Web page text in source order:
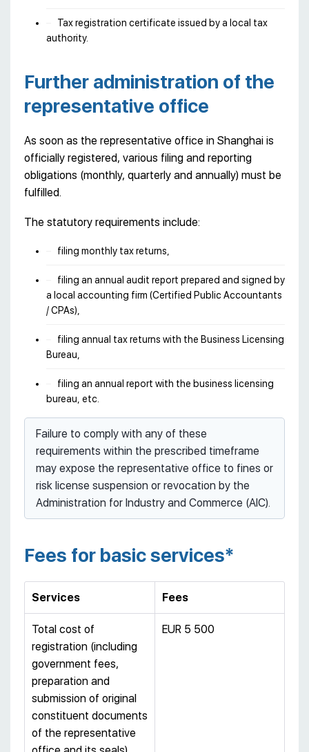
Tax registration certificate issued by a local tax
authority.
Further administration of the
representative office
As soon as the representative office in Shanghai is
officially registered, various filing and reporting
obligations (monthly, quarterly and annually) must be
fulfilled.
The statutory requirements include:
filing monthly tax returns,
filing an annual audit report prepared and signed by
a local accounting firm (Certified Public Accountants
/ CPAs),
filing annual tax returns with the Business Licensing
Bureau,
filing an annual report with the business licensing
bureau, etc.
Failure to comply with any of these
requirements within the prescribed timeframe
may expose the representative office to fines or
risk license suspension or revocation by the
Administration for Industry and Commerce (AIC).
Fees for basic services*
Services Fees
Total cost of
registration (including
government fees,
preparation and
submission of original
constituent documents
of the representative
EUR 5 500